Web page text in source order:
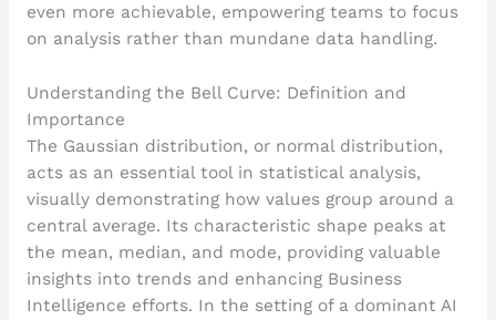
even more achievable, empowering teams to focus
on analysis rather than mundane data handling.
Understanding the Bell Curve: Definition and
Importance
The Gaussian distribution, or normal distribution,
acts as an essential tool in statistical analysis,
visually demonstrating how values group around a
central average. Its characteristic shape peaks at
the mean, median, and mode, providing valuable
insights into trends and enhancing Business
Intelligence efforts. In the setting of a dominant AI